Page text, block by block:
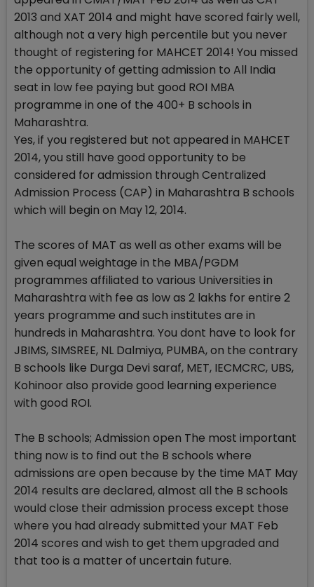
2013 and XAT 2014 and might have scored fairly well,
although not a very high percentile but you never
thought of registering for MAHCET 2014! You missed
the opportunity of getting admission to All India
seat in low fee paying but good ROI MBA
programme in one of the 400+ B schools in
Maharashtra.
Yes, if you registered but not appeared in MAHCET
2014, you still have good opportunity to be
considered for admission through Centralized
Admission Process (CAP) in Maharashtra B schools
which will begin on May 12, 2014.
The scores of MAT as well as other exams will be
given equal weightage in the MBA/PGDM
programmes affiliated to various Universities in
Maharashtra with fee as low as 2 lakhs for entire 2
years programme and such institutes are in
hundreds in Maharashtra. You dont have to look for
JBIMS, SIMSREE, NL Dalmiya, PUMBA, on the contrary
B schools like Durga Devi saraf, MET, IECMCRC, UBS,
Kohinoor also provide good learning experience
with good ROI.
The B schools; Admission open The most important
thing now is to find out the B schools where
admissions are open because by the time MAT May
2014 results are declared, almost all the B schools
would close their admission process except those
where you had already submitted your MAT Feb
2014 scores and wish to get them upgraded and
that too is a matter of uncertain future.